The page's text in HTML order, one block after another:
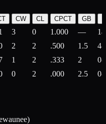
CW CL CPCT GB
3 0 1.000 —
2 2 .500 1.5
4-
1 2 .333 2
0-
0 2 .000 2.5 0-